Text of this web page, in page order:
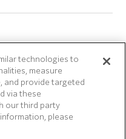
technologies to
measure
and provide targeted
via these
our third party
please